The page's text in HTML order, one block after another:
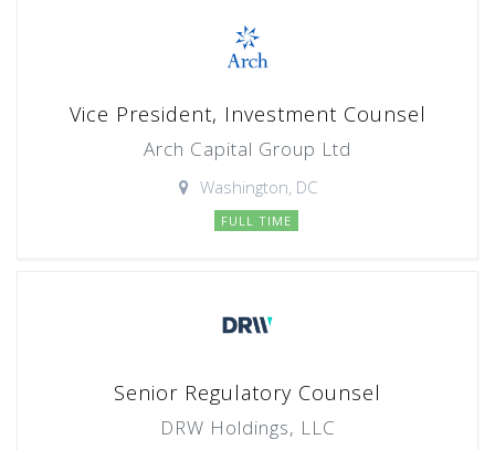
Vice President, Investment Counsel
Arch Capital Group Ltd
Washington, DC
FULL TIME
Senior Regulatory Counsel
DRW Holdings, LLC